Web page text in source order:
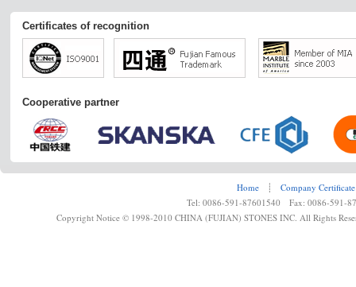
Certificates of recognition
Cooperative partner
Home ┊
Company Certificate
Tel: 0086-591-87601540 Fax: 0086-591-
Copyright Notice © 1998-2010 CHINA (FUJIAN) STONES INC. All Rights